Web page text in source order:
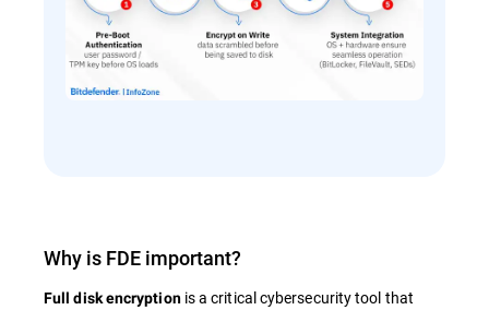
Why is FDE important?
Full disk encryptionis a critical cybersecurity tool that